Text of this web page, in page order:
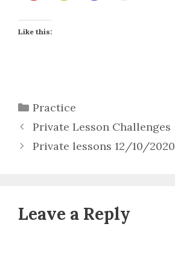
Like this:
Categories
Practice
Private Lesson Challenges
Private lessons 12/10/2020
Leave a Reply